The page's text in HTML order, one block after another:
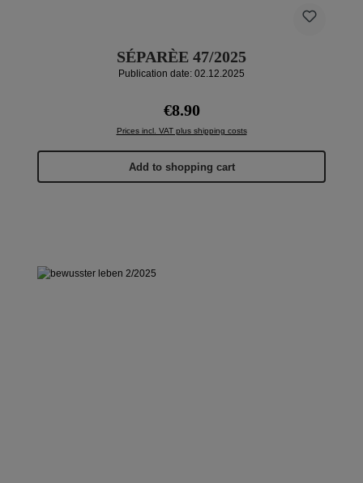
SÉPARÈE 47/2025
Publication date: 02.12.2025
Regular price:
€8.90
Prices incl. VAT plus shipping costs
Add to shopping cart